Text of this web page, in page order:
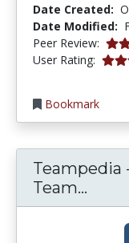
Date Created:
Date Modified:
Peer Review:
User Rating: 4.4
Bookmark
Teampedia
Team...